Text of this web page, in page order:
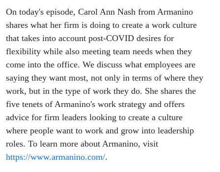
On today's episode, Carol Ann Nash from Armanino
shares what her firm is doing to create a work culture
that takes into account post-COVID desires for
flexibility while also meeting team needs when they
come into the office. We discuss what employees are
saying they want most, not only in terms of where they
work, but in the type of work they do. She shares the
five tenets of Armanino's work strategy and offers
advice for firm leaders looking to create a culture
where people want to work and grow into leadership
roles. To learn more about Armanino, visit
https://www.armanino.com/.